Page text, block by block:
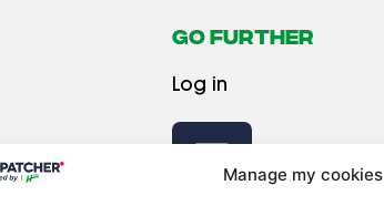
Manage my cookies
GO FURTHER
Log in